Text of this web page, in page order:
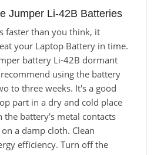
Jumper Li-42B Batteries
faster than you think, it
your Laptop Battery in time.
battery Li-42B dormant
using the battery
to three weeks. It's a good
part in a dry and cold place
the battery's metal contacts
a damp cloth. Clean
efficiency. Turn off the